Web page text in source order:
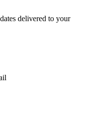
delivered to your